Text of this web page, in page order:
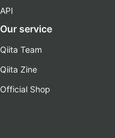
API
Our service
Qiita Team
Qiita Zine
Official Shop